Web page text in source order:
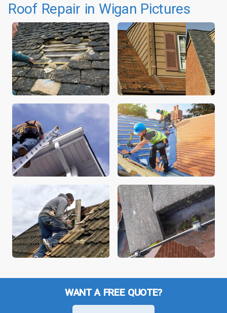
Roof Repair in Wigan Pictures
WANT A FREE QUOTE?